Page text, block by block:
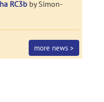
RC3b by Simon-
more news >